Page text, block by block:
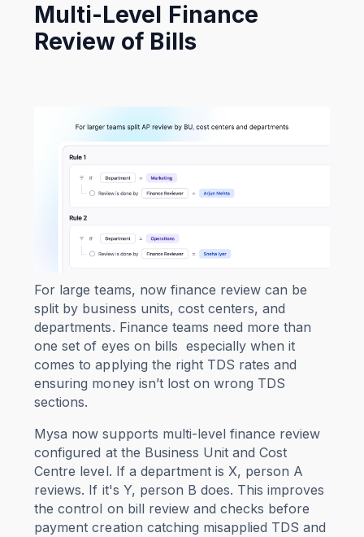
Multi-Level Finance
Review of Bills
For large teams, now finance review can be
split by business units, cost centers, and
departments. Finance teams need more than
one set of eyes on bills especially when it
comes to applying the right TDS rates and
ensuring money isn’t lost on wrong TDS
sections.
Mysa now supports multi-level finance review
configured at the Business Unit and Cost
Centre level. If a department is X, person A
reviews. If it's Y, person B does. This improves
the control on bill review and checks before
payment creation catching misapplied TDS and